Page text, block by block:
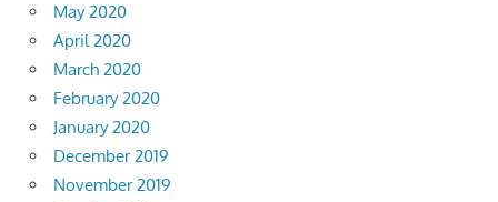
May 2020
April 2020
March 2020
February 2020
January 2020
December 2019
November 2019